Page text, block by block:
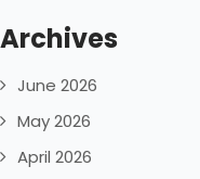
Archives
June 2026
May 2026
April 2026